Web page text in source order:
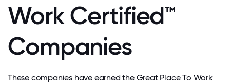
Work Certified™
Companies
These companies have earned the Great Place To Work